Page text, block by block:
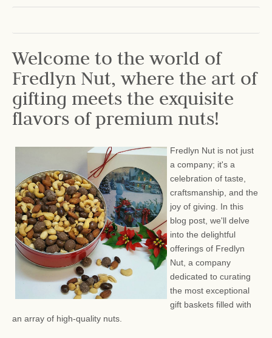
Welcome to the world of
Fredlyn Nut, where the art of
gifting meets the exquisite
flavors of premium nuts!
Fredlyn Nut is not just
a company; it's a
celebration of taste,
craftsmanship, and the
joy of giving. In this
blog post, we'll delve
into the delightful
offerings of Fredlyn
Nut, a company
dedicated to curating
the most exceptional
gift baskets filled with
an array of high-quality nuts.